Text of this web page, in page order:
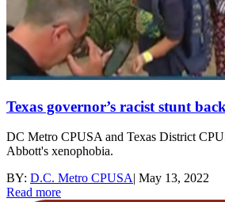
Texas governor’s racist stunt
DC Metro CPUSA and Texas District
Abbott's xenophobia.
BY: D.C. Metro CPUSA| May 13, 2022
Read more